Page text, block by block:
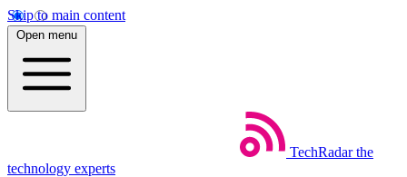
Skip to main content
Open menu
TechRadar the
technology experts